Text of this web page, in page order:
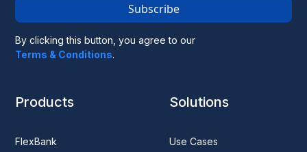
Subscribe
By clicking this button, you agree to our
Terms & Conditions.
Products
FlexBank
Solutions
Use Cases